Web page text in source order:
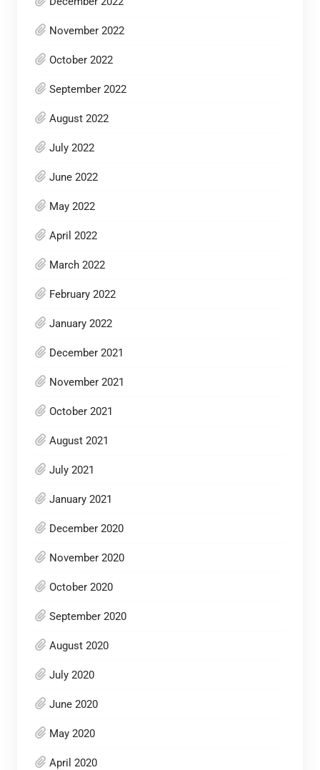
November 2022
October 2022
September 2022
August 2022
July 2022
June 2022
May 2022
April 2022
March 2022
February 2022
January 2022
December 2021
November 2021
October 2021
August 2021
July 2021
January 2021
December 2020
November 2020
October 2020
September 2020
August 2020
July 2020
June 2020
May 2020
April 2020